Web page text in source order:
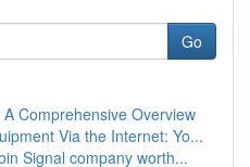
Go
Comprehensive Overview
Via the Internet: Yo...
Signal company worth...